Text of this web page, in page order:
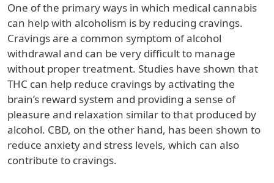
One of the primary ways in which medical cannabis
can help with alcoholism is by reducing cravings.
Cravings are a common symptom of alcohol
withdrawal and can be very difficult to manage
without proper treatment. Studies have shown that
THC can help reduce cravings by activating the
brain’s reward system and providing a sense of
pleasure and relaxation similar to that produced by
alcohol. CBD, on the other hand, has been shown to
reduce anxiety and stress levels, which can also
contribute to cravings.